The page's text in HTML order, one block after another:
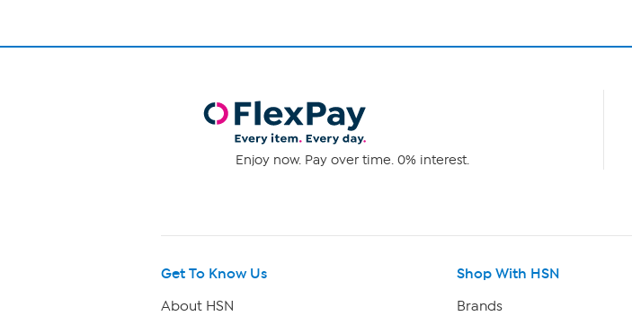
Enjoy now. Pay over time. 0% interest.
Get To Know Us
About HSN
Shop With HSN
Brands